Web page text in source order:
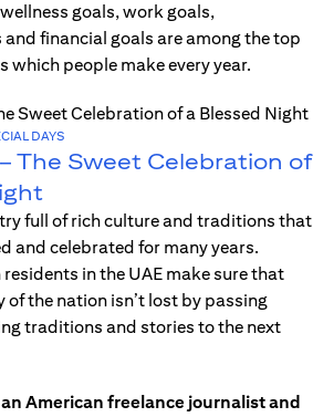
goals, work goals,
financial goals are among the top
which people make every year.
DAYS
The Sweet Celebration of
full of rich culture and traditions that
and celebrated for many years.
in the UAE make sure that
the nation isn’t lost by passing
traditions and stories to the next
American freelance journalist and